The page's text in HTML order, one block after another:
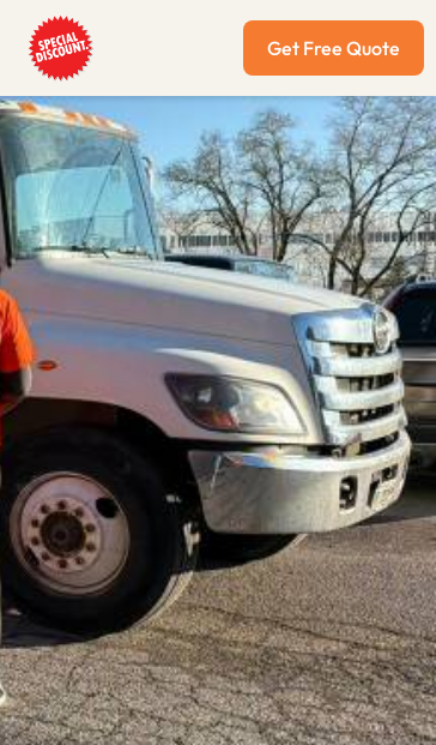
Get Free Quote